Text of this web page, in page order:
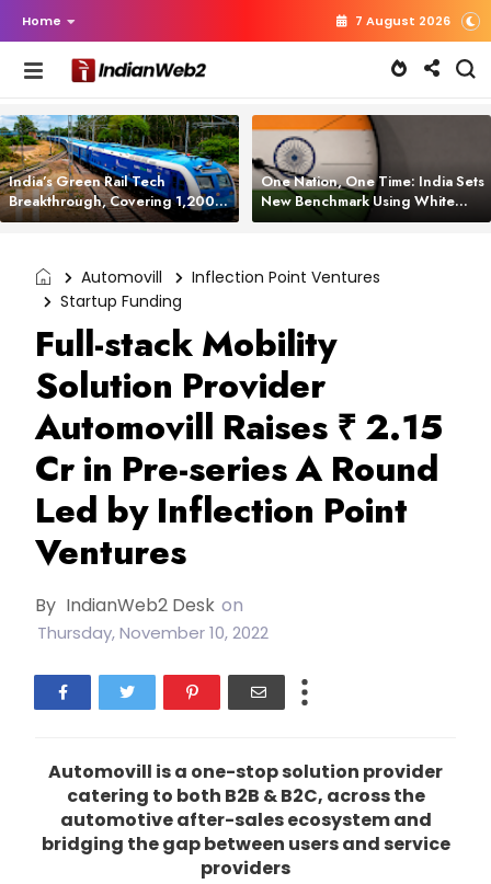
Home 7 August 2026
India’s Green Rail Tech
Breakthrough, Covering 1,200
km with Zero Emissions and
One Nation, One Time: India Sets
New Benchmark Using White
Rabbit Tech
Automovill
Inflection Point Ventures
Startup Funding
Full-stack Mobility
Solution Provider
Automovill Raises ₹ 2.15
Cr in Pre-series A Round
Led by Inflection Point
Ventures
By IndianWeb2 Desk on
Thursday, November 10, 2022
Automovill is a one-stop solution provider
catering to both B2B & B2C, across the
automotive after-sales ecosystem and
bridging the gap between users and service
providers